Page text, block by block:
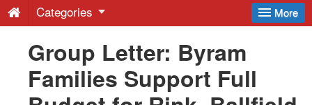
-
Latest
More
Categories
Group Letter: Byram
Families Support Full